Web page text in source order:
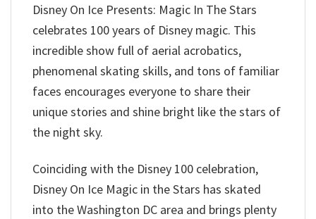
Disney On Ice Presents: Magic In The Stars
celebrates 100 years of Disney magic. This
incredible show full of aerial acrobatics,
phenomenal skating skills, and tons of familiar
faces encourages everyone to share their
unique stories and shine bright like the stars of
the night sky.
Coinciding with the Disney 100 celebration,
Disney On Ice Magic in the Stars has skated
into the Washington DC area and brings plenty